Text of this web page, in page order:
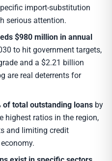
import-substitution
serious attention.
$980 million in annual
to hit government targets,
and a $2.21 billion
are real deterrents for
of total outstanding loans by
highest ratios in the region,
and limiting credit